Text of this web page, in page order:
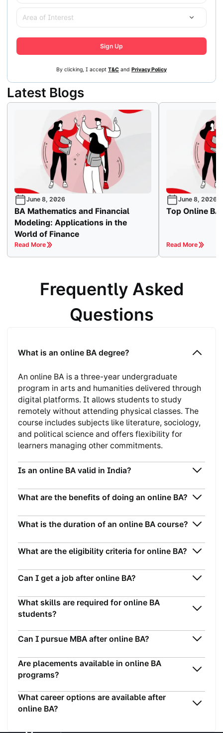
Area of Interest
Sign Up
By clicking, I accept T&C and Privacy Policy
Latest Blogs
June 8, 2026
BA Mathematics and Financial
Modeling: Applications in the
World of Finance
Read More
June 8, 2026
Top Online
Read More
Frequently Asked
Questions
What is an online BA degree?
An online BA is a three-year undergraduate
program in arts and humanities delivered through
digital platforms. It allows students to study
remotely without attending physical classes. The
course includes subjects like literature, sociology,
and political science and offers flexibility for
learners managing other commitments.
Is an online BA valid in India?
What are the benefits of doing an online BA?
What is the duration of an online BA course?
What are the eligibility criteria for online BA?
Can I get a job after online BA?
What skills are required for online BA
students?
Can I pursue MBA after online BA?
Are placements available in online BA
programs?
What career options are available after
online BA?